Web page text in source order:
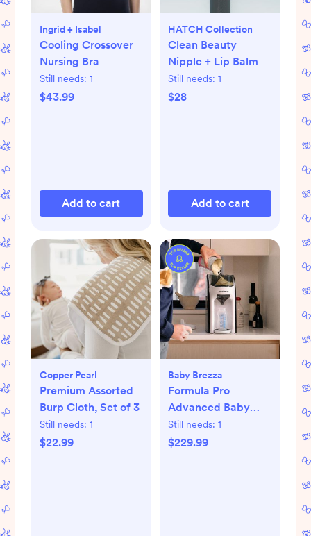
Ingrid + Isabel
Cooling Crossover
Nursing Bra
Still needs: 1
$43.99
Add to cart
HATCH Collection
Clean Beauty
Nipple + Lip Balm
Still needs: 1
$28
Add to cart
Copper Pearl
Premium Assorted
Burp Cloth, Set of 3
Still needs: 1
$22.99
Baby Brezza
Formula Pro
Advanced Baby
Formula Dispenser
Still needs: 1
$229.99